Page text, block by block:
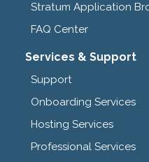
Stratum Application
FAQ Center
Services & Support
Support
Onboarding Services
Hosting Services
Professional Services